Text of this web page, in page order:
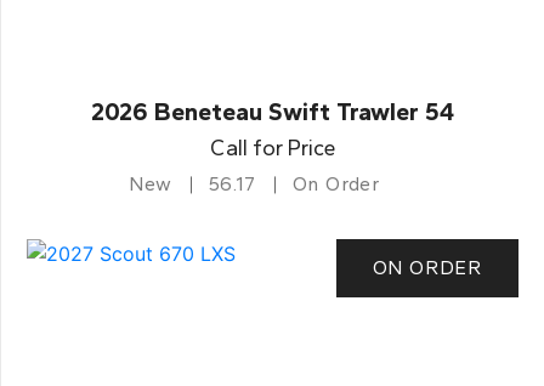
2026 Beneteau Swift Trawler 54
Call for Price
New 56.17 On Order
ON ORDER